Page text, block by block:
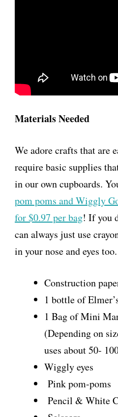
Materials Needed
We adore crafts that are
require basic supplies
in our own cupboards.
pom poms and Wiggly
for $0.97 per bag! If you
can always just use
in your nose and eyes too.
Construction
1 bottle of
1 Bag of Mini
(Depending on
uses about 50-
Wiggly eyes
Pink pom-poms
Pencil & White